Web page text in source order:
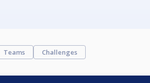
Teams Challenges